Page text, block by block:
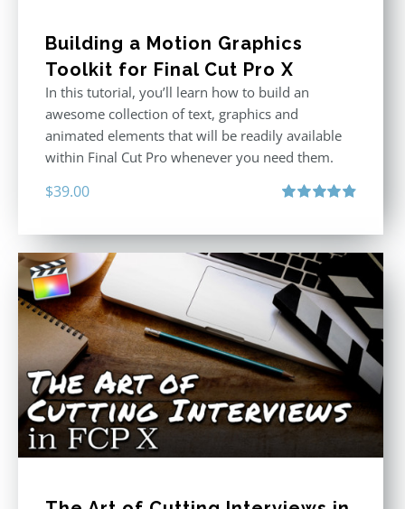
Building a Motion Graphics
Toolkit for Final Cut Pro X
In this tutorial, you’ll learn how to build an
awesome collection of text, graphics and
animated elements that will be readily available
within Final Cut Pro whenever you need them.
$39.00